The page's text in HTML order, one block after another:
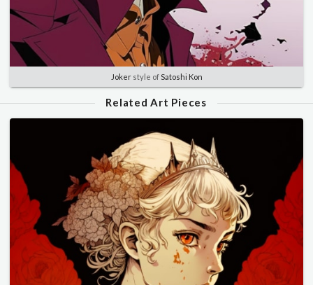
Jokerstyle ofSatoshi Kon
Related Art Pieces